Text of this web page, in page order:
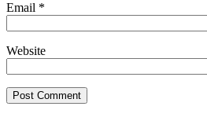
Email *
Website